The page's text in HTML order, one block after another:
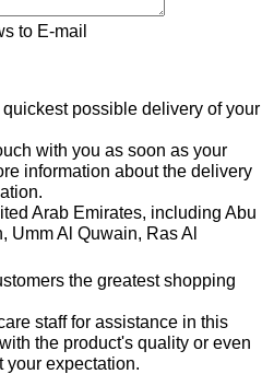
to E-mail
possible delivery of your
with you as soon as your
information about the delivery
Arab Emirates, including Abu
Umm Al Quwain, Ras Al
the greatest shopping
staff for assistance in this
the product's quality or even
your expectation.